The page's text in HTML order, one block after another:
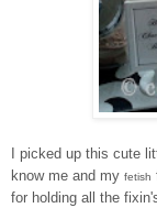
I picked up this cute
know me and my fetish
for holding all the